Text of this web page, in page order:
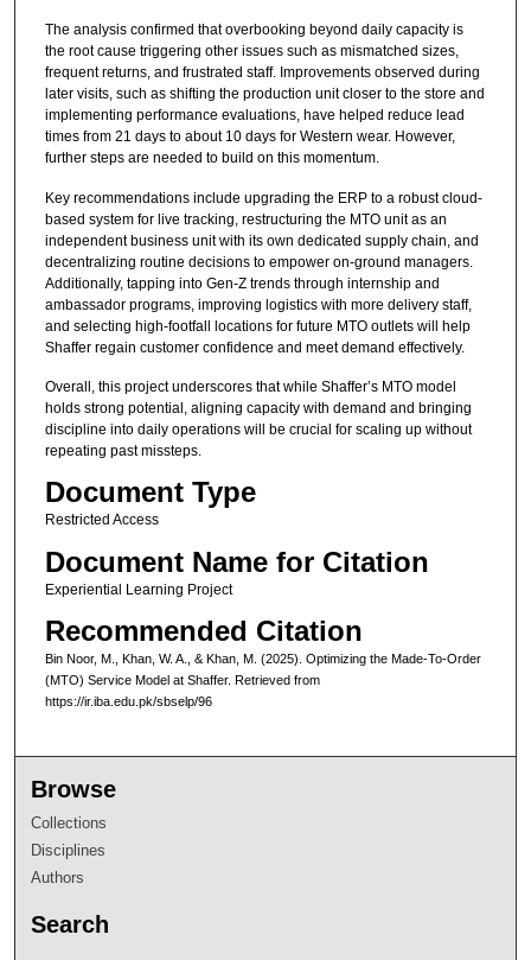
The analysis confirmed that overbooking beyond daily capacity is
the root cause triggering other issues such as mismatched sizes,
frequent returns, and frustrated staff. Improvements observed during
later visits, such as shifting the production unit closer to the store and
implementing performance evaluations, have helped reduce lead
times from 21 days to about 10 days for Western wear. However,
further steps are needed to build on this momentum.
Key recommendations include upgrading the ERP to a robust cloud-
based system for live tracking, restructuring the MTO unit as an
independent business unit with its own dedicated supply chain, and
decentralizing routine decisions to empower on-ground managers.
Additionally, tapping into Gen-Z trends through internship and
ambassador programs, improving logistics with more delivery staff,
and selecting high-footfall locations for future MTO outlets will help
Shaffer regain customer confidence and meet demand effectively.
Overall, this project underscores that while Shaffer’s MTO model
holds strong potential, aligning capacity with demand and bringing
discipline into daily operations will be crucial for scaling up without
repeating past missteps.
Document Type
Restricted Access
Document Name for Citation
Experiential Learning Project
Recommended Citation
Bin Noor, M., Khan, W. A., & Khan, M. (2025). Optimizing the Made-To-Order
(MTO) Service Model at Shaffer. Retrieved from
https://ir.iba.edu.pk/sbselp/96
Browse
Collections
Disciplines
Authors
Search